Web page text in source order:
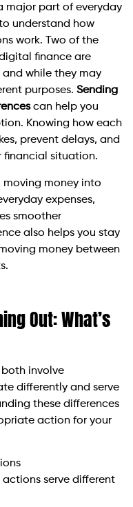
major part of everyday
understand how
work. Two of the
finance are
while they may
purposes. Sending
can help you
Knowing how each
prevent delays, and
financial situation.
moving money into
expenses,
smoother
also helps you stay
money between
Out: What’s
involve
differently and serve
these differences
action for your
serve different